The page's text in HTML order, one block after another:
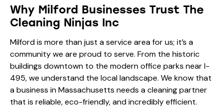
Why Milford Businesses Trust The
Cleaning Ninjas Inc
Milford is more than just a service area for us; it’s a
community we are proud to serve. From the historic
buildings downtown to the modern office parks near I-
495, we understand the local landscape. We know that
a business in Massachusetts needs a cleaning partner
that is reliable, eco-friendly, and incredibly efficient.